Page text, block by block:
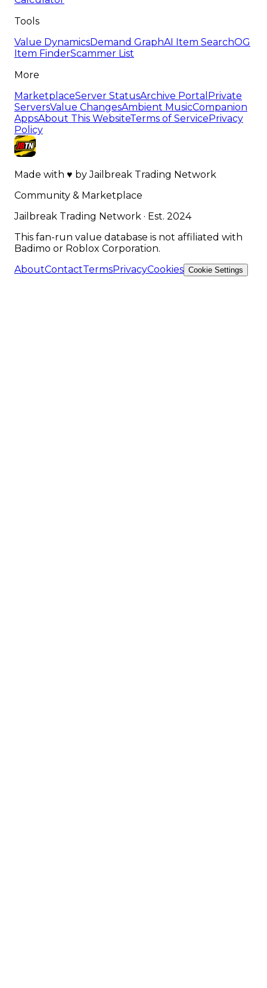
Tools
Value DynamicsDemand GraphAI Item SearchOG
Item FinderScammer List
More
MarketplaceServer StatusArchive Portal Private
ServersValue ChangesAmbient MusicCompanion
AppsAbout This WebsiteTerms of ServicePrivacy
Policy
Made with ♥ byJailbreak Trading Network
Community & Marketplace
Jailbreak Trading Network · Est. 2024
This fan-run value database is not affiliated with
Badimo or Roblox Corporation.
AboutContactTermsPrivacyCookies Cookie Settings